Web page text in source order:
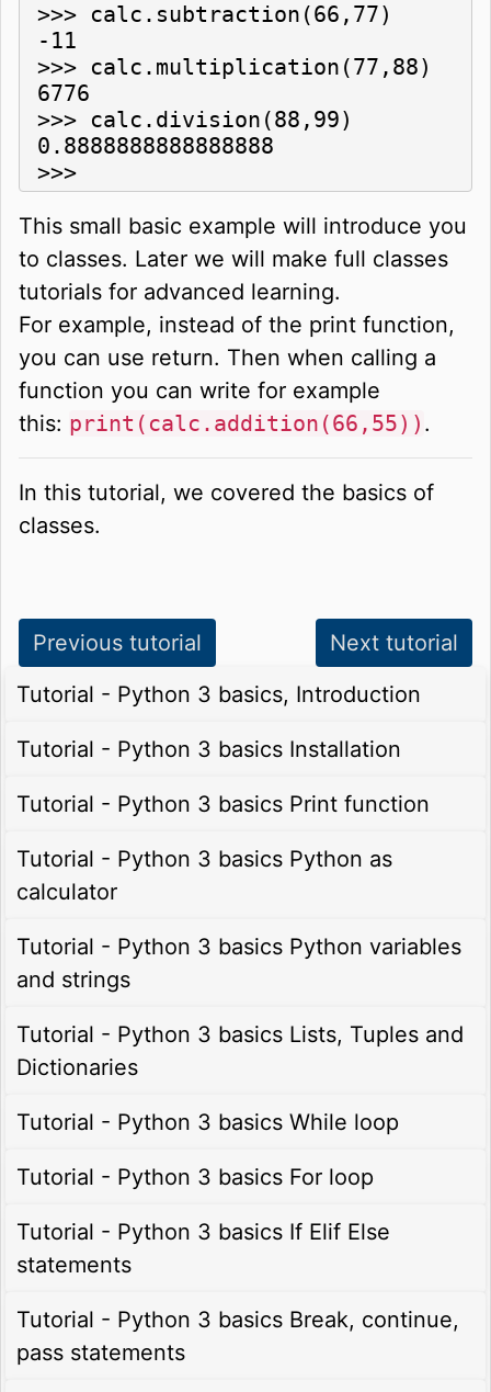
>>> calc.subtraction(66,77)
-11
>>> calc.multiplication(77,88)
6776
>>> calc.division(88,99)
0.8888888888888888
>>>
This small basic example will introduce you
to classes. Later we will make full classes
tutorials for advanced learning.
For example, instead of the print function,
you can use return. Then when calling a
function you can write for example
this: print(calc.addition(66,55)) .
In this tutorial, we covered the basics of
classes.
Previous tutorial
Next tutorial
Tutorial - Python 3 basics, Introduction
Tutorial - Python 3 basics Installation
Tutorial - Python 3 basics Print function
Tutorial - Python 3 basics Python as
calculator
Tutorial - Python 3 basics Python variables
and strings
Tutorial - Python 3 basics Lists, Tuples and
Dictionaries
Tutorial - Python 3 basics While loop
Tutorial - Python 3 basics For loop
Tutorial - Python 3 basics If Elif Else
statements
Tutorial - Python 3 basics Break, continue,
pass statements